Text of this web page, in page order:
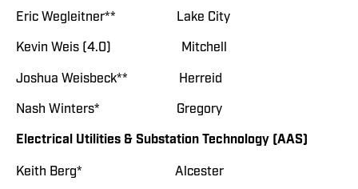
Eric Wegleitner** Lake City
Kevin Weis (4.0) Mitchell
Joshua Weisbeck** Herreid
Nash Winters* Gregory
Electrical Utilities & Substation Technology (AAS)
Keith Berg* Alcester